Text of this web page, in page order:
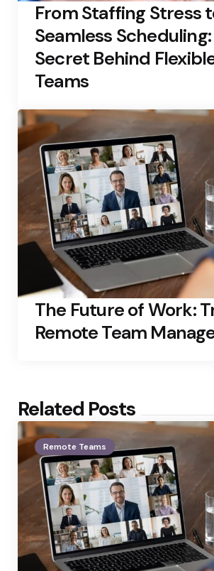
From Staffing Stress
Seamless
Secret Behind
Teams
The Future of Work:
Remote Team
Related Posts
Remote Teams